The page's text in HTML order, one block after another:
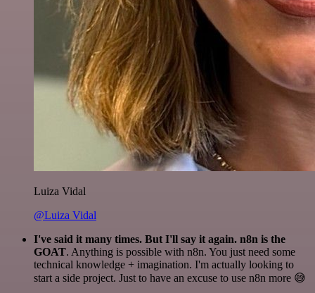
Luiza Vidal
@Luiza Vidal
I've said it many times. But I'll say it again. n8n is the
GOAT. Anything is possible with n8n. You just need some
technical knowledge + imagination. I'm actually looking to
start a side project. Just to have an excuse to use n8n more 😅